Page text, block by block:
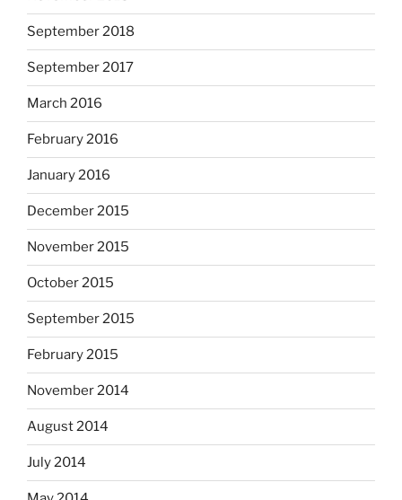
September 2018
September 2017
March 2016
February 2016
January 2016
December 2015
November 2015
October 2015
September 2015
February 2015
November 2014
August 2014
July 2014